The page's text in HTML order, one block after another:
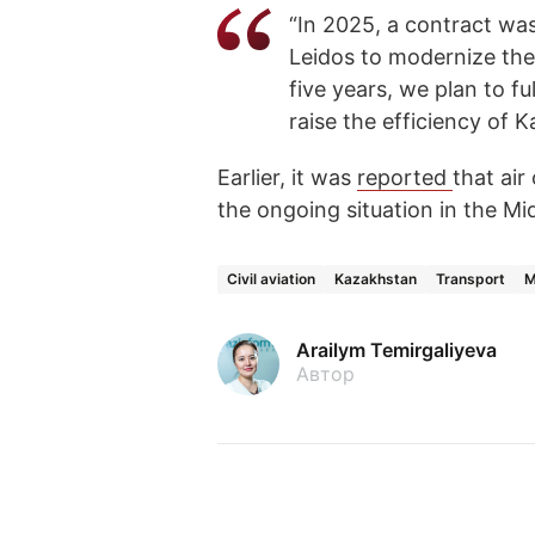
“In 2025, a contract
Leidos to modernize
five years, we plan to
raise the efficiency of
Earlier, it was reported that air
the ongoing situation in the
Civil aviation Kazakhstan Transport
Arailym Temirgaliyeva
Автор